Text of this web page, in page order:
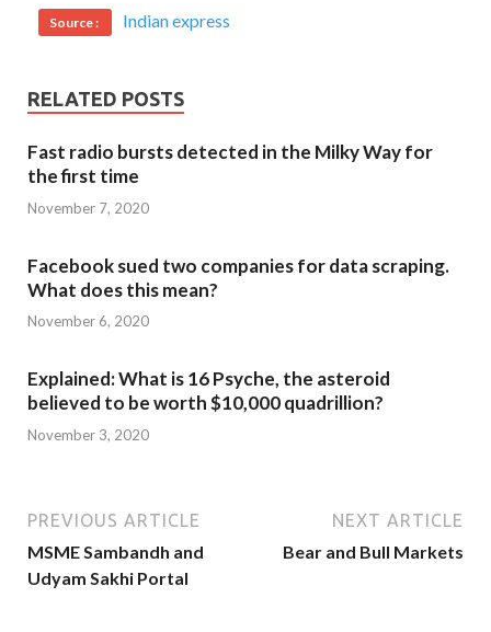
Source : Indian express
RELATED POSTS
Fast radio bursts detected in the Milky Way for
the first time
November 7, 2020
Facebook sued two companies for data scraping.
What does this mean?
November 6, 2020
Explained: What is 16 Psyche, the asteroid
believed to be worth $10,000 quadrillion?
November 3, 2020
PREVIOUS ARTICLE
MSME Sambandh and
Udyam Sakhi Portal
NEXT ARTICLE
Bear and Bull Markets